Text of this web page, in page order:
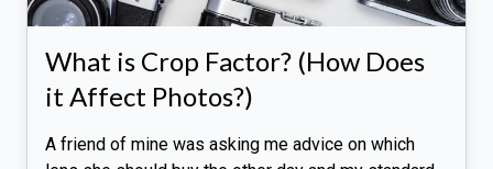
What is Crop Factor? (How Does
it Affect Photos?)
A friend of mine was asking me advice on which